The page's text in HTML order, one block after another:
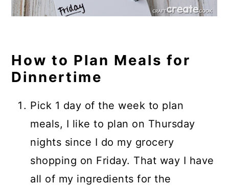
How to Plan Meals for
Dinnertime
Pick 1 day of the week to plan
meals, I like to plan on Thursday
nights since I do my grocery
shopping on Friday. That way I have
all of my ingredients for the